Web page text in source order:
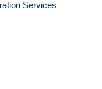
Services